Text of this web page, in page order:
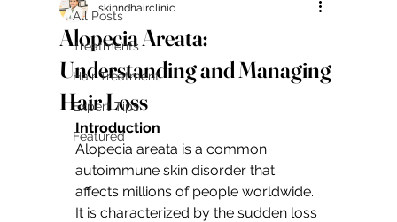
All Posts
Treatments
Hair Treatment
Expert Tips
Featured
Alopecia Areata:
Understanding and Managing
Hair Loss
skinndhairclinic
Introduction
Alopecia areata is a common
autoimmune skin disorder that
affects millions of people worldwide.
It is characterized by the sudden loss